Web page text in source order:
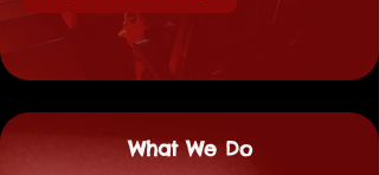
What We Do